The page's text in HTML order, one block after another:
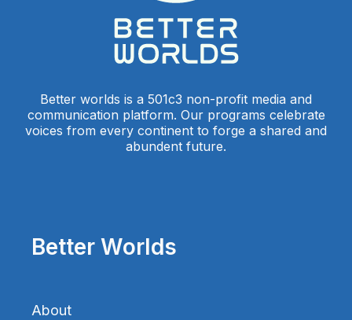
Better worlds is a 501c3 non-profit media and
communication platform. Our programs celebrate
voices from every continent to forge a shared and
abundent future.
Better Worlds
About